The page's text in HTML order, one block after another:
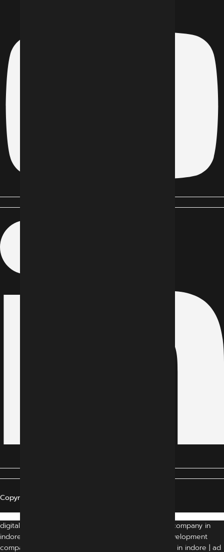
Copyright © 2024 All Rights Reserved
digital marketing agency indore | digital marketing company in
indore | indore digital marketing company | web development
company in indore | website development company in indore | ad